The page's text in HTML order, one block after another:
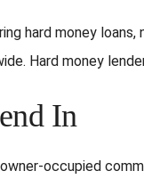
hard money
Hard money
In
occupied